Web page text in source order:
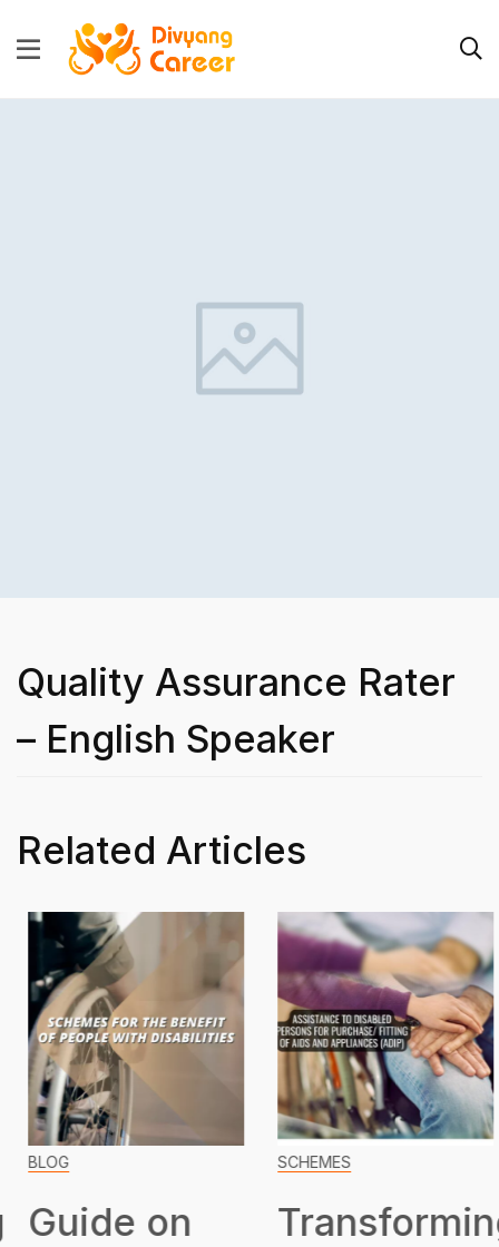
Quality Assurance Rater
– English Speaker
Related Articles
BLOG
Guide on
SCHEMES